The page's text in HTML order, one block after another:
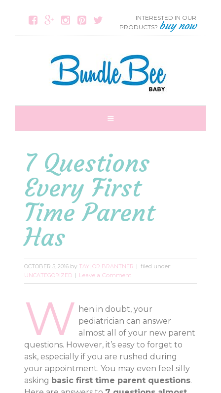
    
INTERESTED IN OUR
PRODUCTS? buy now
7 Questions
Every First
Time Parent
Has
OCTOBER 5, 2016 byTAYLOR BRANTNER filed under:
UNCATEGORIZED Leave a Comment
W hen in doubt, your
pediatrician can answer
almost all of your new parent
questions. However, it’s easy to forget to
ask, especially if you are rushed during
your appointment. You may even feel silly
asking basic first time parent questions.